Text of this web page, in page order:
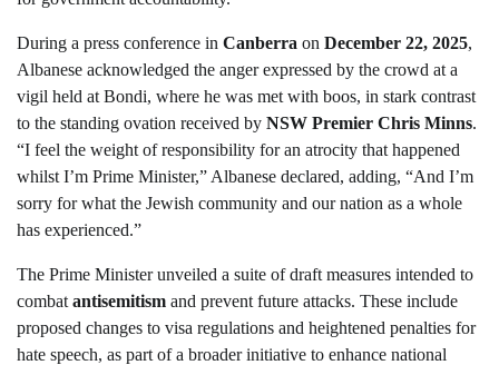
During a press conference in Canberra on December 22, 2025,
Albanese acknowledged the anger expressed by the crowd at a
vigil held at Bondi, where he was met with boos, in stark contrast
to the standing ovation received by NSW Premier Chris Minns.
“I feel the weight of responsibility for an atrocity that happened
whilst I’m Prime Minister,” Albanese declared, adding, “And I’m
sorry for what the Jewish community and our nation as a whole
has experienced.”
The Prime Minister unveiled a suite of draft measures intended to
combat antisemitism and prevent future attacks. These include
proposed changes to visa regulations and heightened penalties for
hate speech, as part of a broader initiative to enhance national